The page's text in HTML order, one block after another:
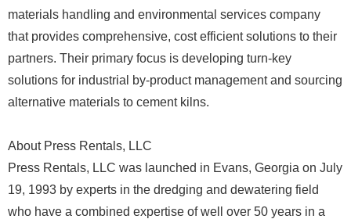
materials handling and environmental services company
that provides comprehensive, cost efficient solutions to their
partners. Their primary focus is developing turn-key
solutions for industrial by-product management and sourcing
alternative materials to cement kilns.
About Press Rentals, LLC
Press Rentals, LLC was launched in Evans, Georgia on July
19, 1993 by experts in the dredging and dewatering field
who have a combined expertise of well over 50 years in a